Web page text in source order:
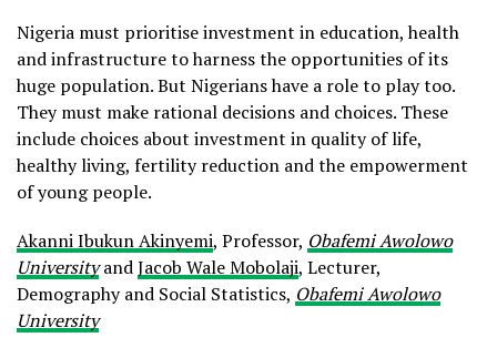
Nigeria must prioritise investment in education, health
and infrastructure to harness the opportunities of its
huge population. But Nigerians have a role to play too.
They must make rational decisions and choices. These
include choices about investment in quality of life,
healthy living, fertility reduction and the empowerment
of young people.
Akanni Ibukun Akinyemi, Professor, Obafemi Awolowo
UniversityandJacob Wale Mobolaji, Lecturer,
Demography and Social Statistics, Obafemi Awolowo
University